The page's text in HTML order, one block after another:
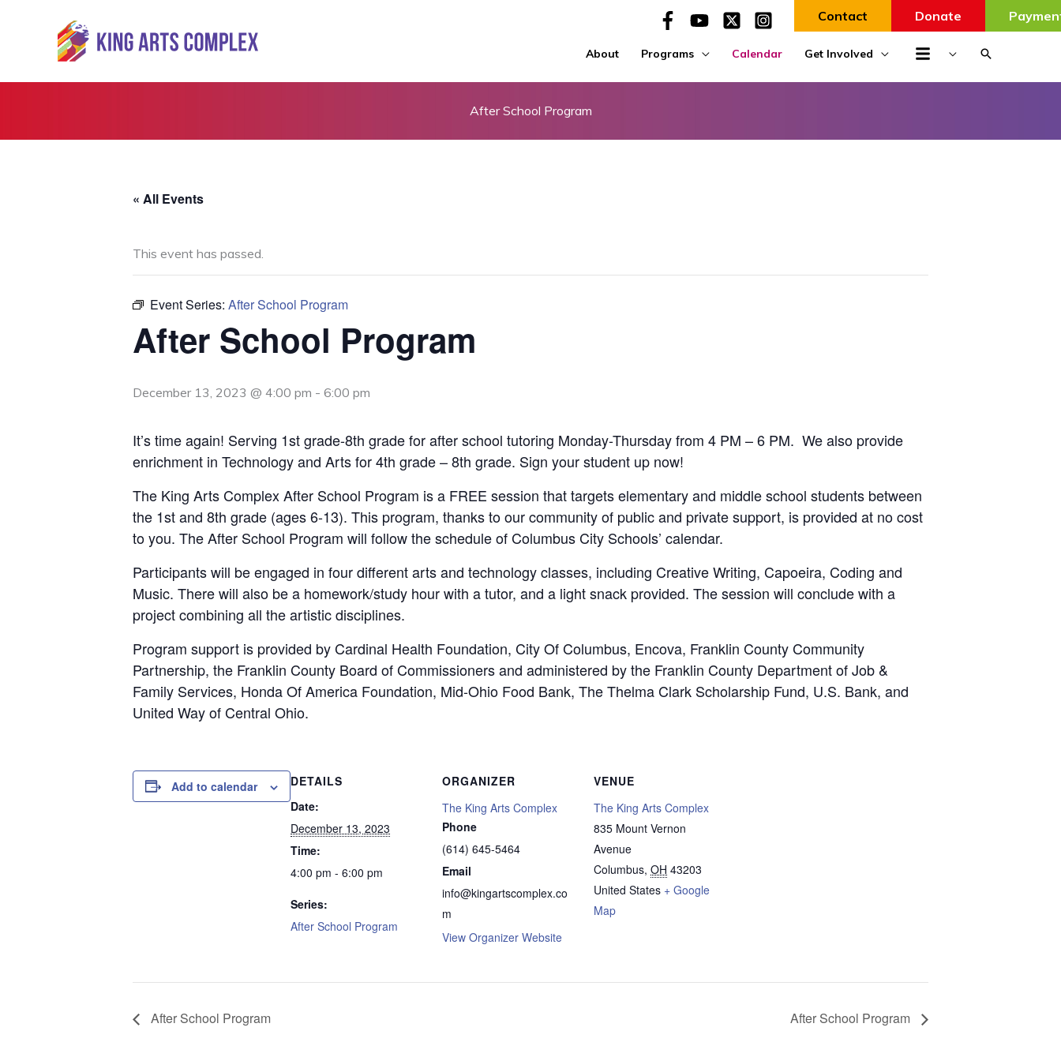
Contact Donate
About Programs Calendar Get Involved Search
After School Program
« All Events
This event has passed.
Event Series: After School Program
After School Program
December 13, 2023 @ 4:00 pm - 6:00 pm
It’s time again! Serving 1st grade-8th grade for after school tutoring Monday-Thursday from 4 PM – 6 PM. We also provide
enrichment in Technology and Arts for 4th grade – 8th grade. Sign your student up now!
The King Arts Complex After School Program is a FREE session that targets elementary and middle school students between
the 1st and 8th grade (ages 6-13). This program, thanks to our community of public and private support, is provided at no cost
to you. The After School Program will follow the schedule of Columbus City Schools’ calendar.
Participants will be engaged in four different arts and technology classes, including Creative Writing, Capoeira, Coding and
Music. There will also be a homework/study hour with a tutor, and a light snack provided. The session will conclude with a
project combining all the artistic disciplines.
Program support is provided by Cardinal Health Foundation, City Of Columbus, Encova, Franklin County Community
Partnership, the Franklin County Board of Commissioners and administered by the Franklin County Department of Job &
Family Services, Honda Of America Foundation, Mid-Ohio Food Bank, The Thelma Clark Scholarship Fund, U.S. Bank, and
United Way of Central Ohio.
Add to calendar
DETAILS
Date:
December 13, 2023
Time:
4:00 pm - 6:00 pm
Series:
After School Program
ORGANIZER
The King Arts Complex
Phone
(614) 645-5464
Email
info@kingartscomplex.co
m
View Organizer Website
VENUE
The King Arts Complex
835 Mount Vernon
Avenue
Columbus, OH 43203
United States + Google
Map
After School Program After School Program